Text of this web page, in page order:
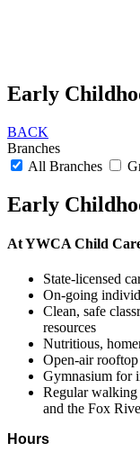
Early
BACK
Branches
All Branches
Early
At YWCA Child
State-licensed
On-going
Clean, safe
resources
Nutritious,
Open-air
Gymnasium for
Regular
and the Fox
Hours